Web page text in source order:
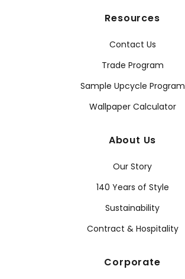
Resources
Contact Us
Trade Program
Sample Upcycle Program
Wallpaper Calculator
About Us
Our Story
140 Years of Style
Sustainability
Contract & Hospitality
Corporate